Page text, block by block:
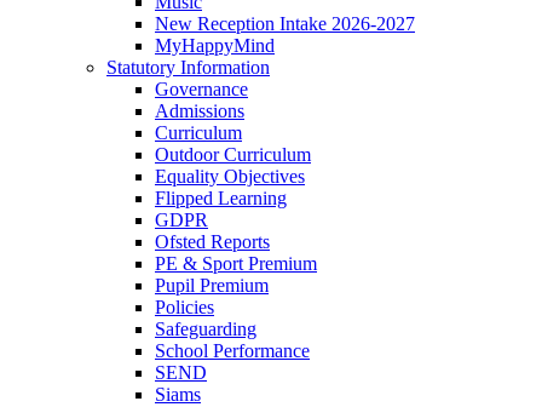
New Reception Intake 2026-2027
MyHappyMind
Statutory Information
Governance
Admissions
Curriculum
Outdoor Curriculum
Equality Objectives
Flipped Learning
GDPR
Ofsted Reports
PE & Sport Premium
Pupil Premium
Policies
Safeguarding
School Performance
SEND
Siams